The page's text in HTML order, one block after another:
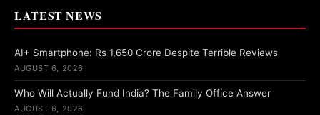
LATEST NEWS
AI+ Smartphone: Rs 1,650 Crore Despite Terrible Reviews
AUGUST 6, 2026
Who Will Actually Fund India? The Family Office Answer
AUGUST 6, 2026